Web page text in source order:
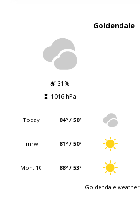
Goldendale
31%
1016 hPa
Today 84º / 58º
Tmrw. 81º / 50º
Mon. 10 88º / 53º
Goldendale weather